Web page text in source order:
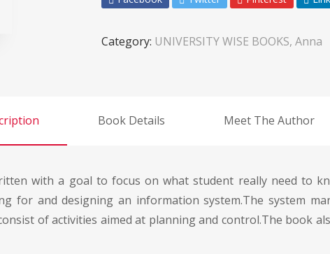
Category: UNIVERSITY WISE BOOKS, Anna
Book Details Meet The Author
with a goal to focus on what student really need to
for and designing an information system.The system
of activities aimed at planning and control.The book